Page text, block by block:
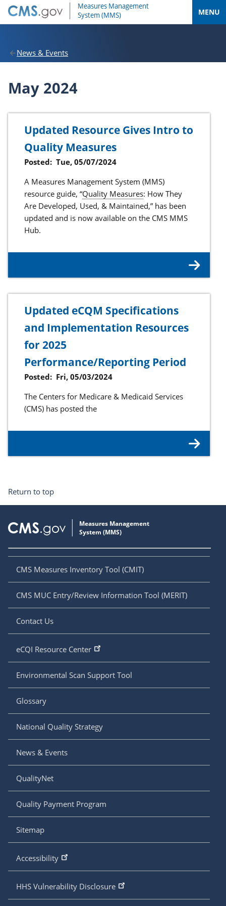
MENU
News & Events
May 2024
Updated Resource Gives Intro to
Quality Measures
Posted: Tue, 05/07/2024
A Measures Management System (MMS)
resource guide, “Quality Measures: How They
Are Developed, Used, & Maintained,” has been
updated and is now available on the CMS MMS
Hub.
Updated eCQM Specifications
and Implementation Resources
for 2025
Performance/Reporting Period
Posted: Fri, 05/03/2024
The Centers for Medicare & Medicaid Services
(CMS) has posted the
Return to top
CMS Measures Inventory Tool (CMIT)
CMS MUC Entry/Review Information Tool (MERIT)
Contact Us
eCQI Resource Center
Environmental Scan Support Tool
Glossary
National Quality Strategy
News & Events
QualityNet
Quality Payment Program
Sitemap
Accessibility
HHS Vulnerability Disclosure